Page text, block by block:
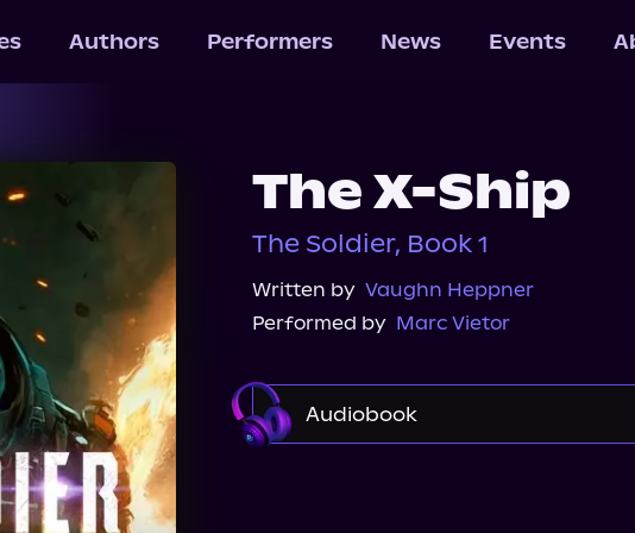
Authors Performers News Events
The X-Ship
The Soldier, Book 1
Written by Vaughn Heppner
Performed by Marc Vietor
Audiobook